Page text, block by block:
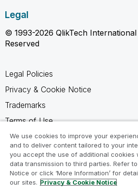
Legal
© 1993-2026 QlikTech
Reserved
Legal Policies
Privacy & Cookie Notice
Trademarks
Terms of Use
Legal Agreements
Product Terms
Do not share my info
We use cookies to improve your
and to deliver content tailored to your
you accept the use of additional cookies
data transmission to third parties. Refer
Notice or click ‘More Information’ for
our sites. Privacy & Cookie Notice